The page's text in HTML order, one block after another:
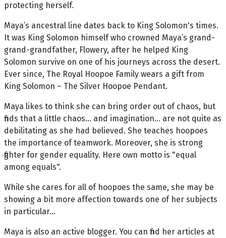
protecting herself.
Maya’s ancestral line dates back to King Solomon's times.
It was King Solomon himself who crowned Maya’s grand-
grand-grandfather, Flowery, after he helped King
Solomon survive on one of his journeys across the desert.
Ever since, The Royal Hoopoe Family wears a gift from
King Solomon – The Silver Hoopoe Pendant.
Maya likes to think she can bring order out of chaos, but
finds that a little chaos... and imagination... are not quite as
debilitating as she had believed. She teaches hoopoes
the importance of teamwork. Moreover, she is strong
fighter for gender equality. Here own motto is "equal
among equals".
While she cares for all of hoopoes the same, she may be
showing a bit more affection towards one of her subjects
in particular…
Maya is also an active blogger. You can find her articles at